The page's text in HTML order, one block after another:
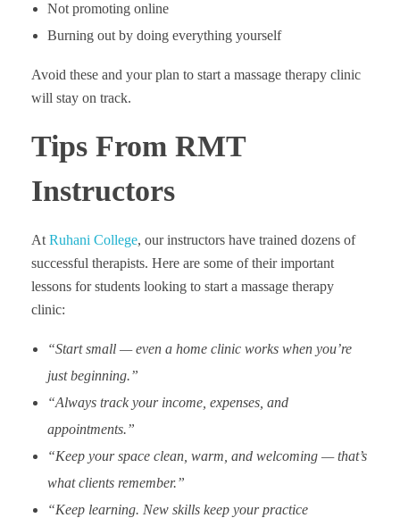
Not promoting online
Burning out by doing everything yourself
Avoid these and your plan to start a massage therapy clinic
will stay on track.
Tips From RMT
Instructors
At Ruhani College, our instructors have trained dozens of
successful therapists. Here are some of their important
lessons for students looking to start a massage therapy
clinic:
“Start small — even a home clinic works when you’re
just beginning.”
“Always track your income, expenses, and
appointments.”
“Keep your space clean, warm, and welcoming — that’s
what clients remember.”
“Keep learning. New skills keep your practice